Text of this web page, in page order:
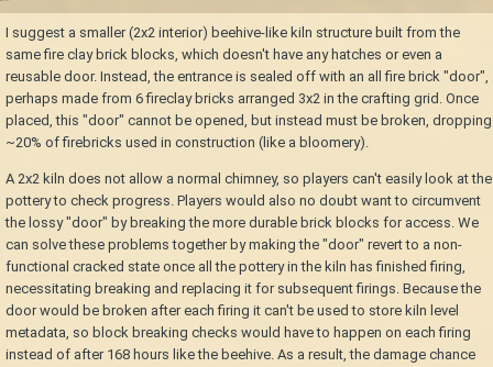
I suggest a smaller (2x2 interior) beehive-like kiln structure built from the
same fire clay brick blocks, which doesn't have any hatches or even a
reusable door. Instead, the entrance is sealed off with an all fire brick "door",
perhaps made from 6 fireclay bricks arranged 3x2 in the crafting grid. Once
placed, this "door" cannot be opened, but instead must be broken, dropping
~20% of firebricks used in construction (like a bloomery).
A 2x2 kiln does not allow a normal chimney, so players can't easily look at the
pottery to check progress. Players would also no doubt want to circumvent
the lossy "door" by breaking the more durable brick blocks for access. We
can solve these problems together by making the "door" revert to a non-
functional cracked state once all the pottery in the kiln has finished firing,
necessitating breaking and replacing it for subsequent firings. Because the
door would be broken after each firing it can't be used to store kiln level
metadata, so block breaking checks would have to happen on each firing
instead of after 168 hours like the beehive. As a result, the damage chance